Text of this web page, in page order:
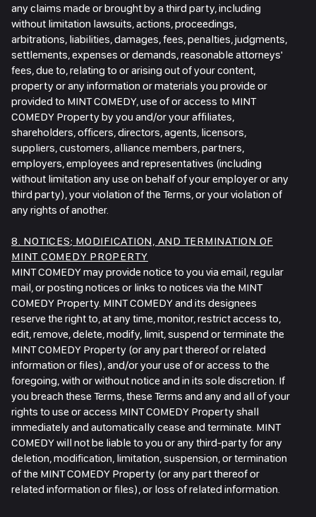
any claims made or brought by a third party, including
without limitation lawsuits, actions, proceedings,
arbitrations, liabilities, damages, fees, penalties, judgments,
settlements, expenses or demands, reasonable attorneys'
fees, due to, relating to or arising out of your content,
property or any information or materials you provide or
provided to MINT COMEDY, use of or access to MINT
COMEDY Property by you and/or your affiliates,
shareholders, officers, directors, agents, licensors,
suppliers, customers, alliance members, partners,
employers, employees and representatives (including
without limitation any use on behalf of your employer or any
third party), your violation of the Terms, or your violation of
any rights of another.
8. NOTICES; MODIFICATION, AND TERMINATION OF
MINT COMEDY PROPERTY
MINT COMEDY may provide notice to you via email, regular
mail, or posting notices or links to notices via the MINT
COMEDY Property. MINT COMEDY and its designees
reserve the right to, at any time, monitor, restrict access to,
edit, remove, delete, modify, limit, suspend or terminate the
MINT COMEDY Property (or any part thereof or related
information or files), and/or your use of or access to the
foregoing, with or without notice and in its sole discretion. If
you breach these Terms, these Terms and any and all of your
rights to use or access MINT COMEDY Property shall
immediately and automatically cease and terminate. MINT
COMEDY will not be liable to you or any third-party for any
deletion, modification, limitation, suspension, or termination
of the MINT COMEDY Property (or any part thereof or
related information or files), or loss of related information.